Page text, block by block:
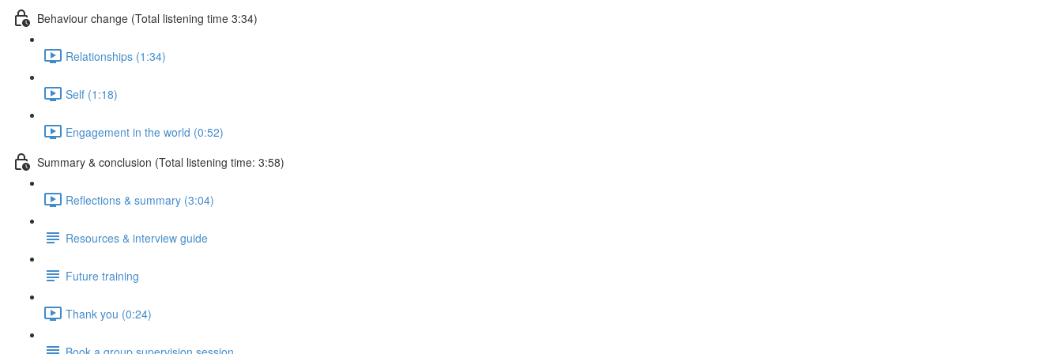
Behaviour change (Total listening time 3:34)
Relationships (1:34)
Self (1:18)
Engagement in the world (0:52)
Summary & conclusion (Total listening time: 3:58)
Reflections & summary (3:04)
Resources & interview guide
Future training
Thank you (0:24)